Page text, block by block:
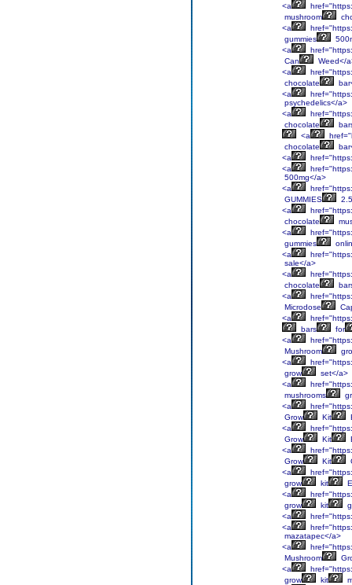
<a
mushroom
<a
gummies
<a
Can
Weed</
<a
chocolate
<a
psychedelics</a>
<a
chocolate
<a
chocolate
<a
<a
500mg</a>
<a
GUMMIES
2.5
<a
chocolate
<a
gummies
<a
sale</a>
<a
chocolate
<a
Microdose
<a
bars
for
<a
Mushroom
<a
grow
set</a>
<a
mushrooms
<a
Grow
Kit
<a
Grow
Kit
<a
Grow
Kit
<a
grow
kit
<a
grow
kit
<a
<a
mazatapec</a>
<a
Mushroom
<a
grow
kit